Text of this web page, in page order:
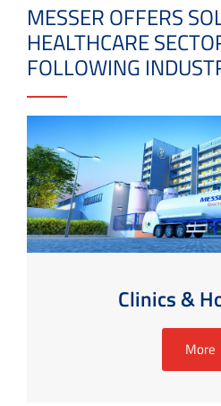
MESSER OFFERS
HEALTHCARE
FOLLOWING
Clinics &
More